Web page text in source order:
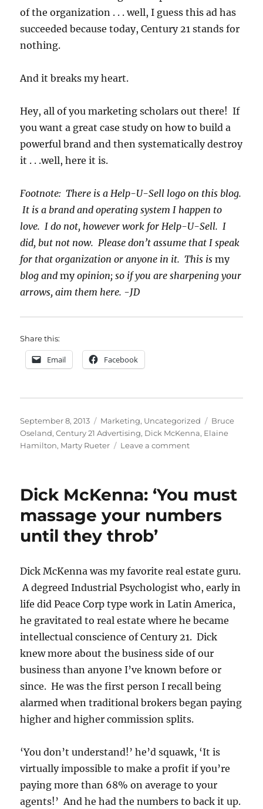
of the organization . . . well, I guess this ad has
succeeded because today, Century 21 stands for
nothing.
And it breaks my heart.
Hey, all of you marketing scholars out there! If
you want a great case study on how to build a
powerful brand and then systematically destroy
it . . .well, here it is.
Footnote: There is a Help-U-Sell logo on this blog.
It is a brand and operating system I happen to
love. I do not, however work for Help-U-Sell. I
did, but not now. Please don’t assume that I speak
for that organization or anyone in it. This ismy
blog andmyopinion; so if you are sharpening your
arrows, aim them here. -JD
Share this:
Email Facebook
Posted
on
September 8, 2013 Categories
Marketing, Uncategorized Tags
Bruce
Oseland,Century 21 Advertising, Dick McKenna, Elaine
Hamilton, Marty Rueter Leave a commenton
Lamest,
Ad
History
Dick McKenna: ‘You must
massage your numbers
until they throb’
Dick McKenna was my favorite real estate guru.
A degreed Industrial Psychologist who, early in
life did Peace Corp type work in Latin America,
he gravitated to real estate where he became
intellectual conscience of Century 21. Dick
knew more about the business side of our
business than anyone I’ve known before or
since. He was the first person I recall being
alarmed when traditional brokers began paying
higher and higher commission splits.
‘You don’t understand!’ he’d squawk, ‘It is
virtually impossible to make a profit if you’re
paying more than 68% on average to your
agents!’ And he had the numbers to back it up.